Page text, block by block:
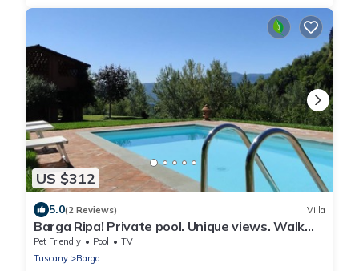
US $312
5.0(2 Reviews) Villa
Barga Ripa! Private pool. Unique views. Walk
facilities. Spa bath. WIFI!
Pet Friendly Pool
TV
Tuscany
Barga